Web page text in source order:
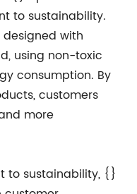
to sustainability.
designed with
using non-toxic
consumption. By
customers
more
to sustainability, {}